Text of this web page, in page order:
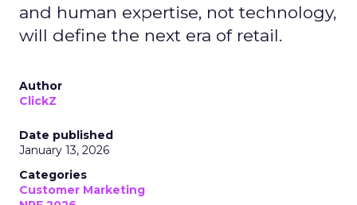
and human expertise, not technology,
will define the next era of retail.
Author
ClickZ
Date published
January 13, 2026
Categories
Customer Marketing